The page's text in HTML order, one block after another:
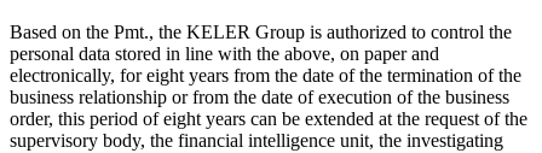
Based on the Pmt., the KELER Group is authorized to control the
personal data stored in line with the above, on paper and
electronically, for eight years from the date of the termination of the
business relationship or from the date of execution of the business
order, this period of eight years can be extended at the request of the
supervisory body, the financial intelligence unit, the investigating